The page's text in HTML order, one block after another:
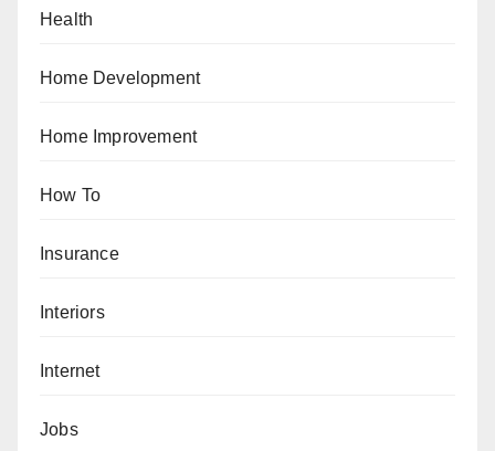
Health
Home Development
Home Improvement
How To
Insurance
Interiors
Internet
Jobs